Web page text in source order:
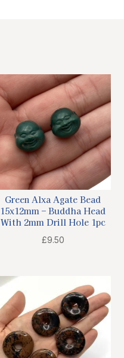
Green Alxa Agate Bead
15x12mm – Buddha Head
With 2mm Drill Hole 1pc
£9.50